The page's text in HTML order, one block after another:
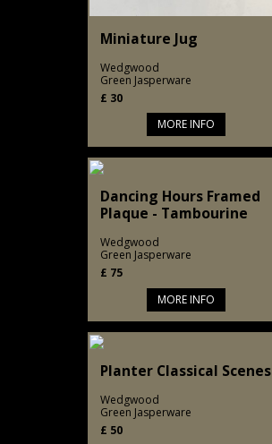
Miniature Jug
Wedgwood
Green Jasperware
£ 30
MORE INFO
Dancing Hours Framed
Plaque - Tambourine
Wedgwood
Green Jasperware
£ 75
MORE INFO
Planter Classical Scenes
Wedgwood
Green Jasperware
£ 50